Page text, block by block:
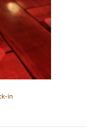
in